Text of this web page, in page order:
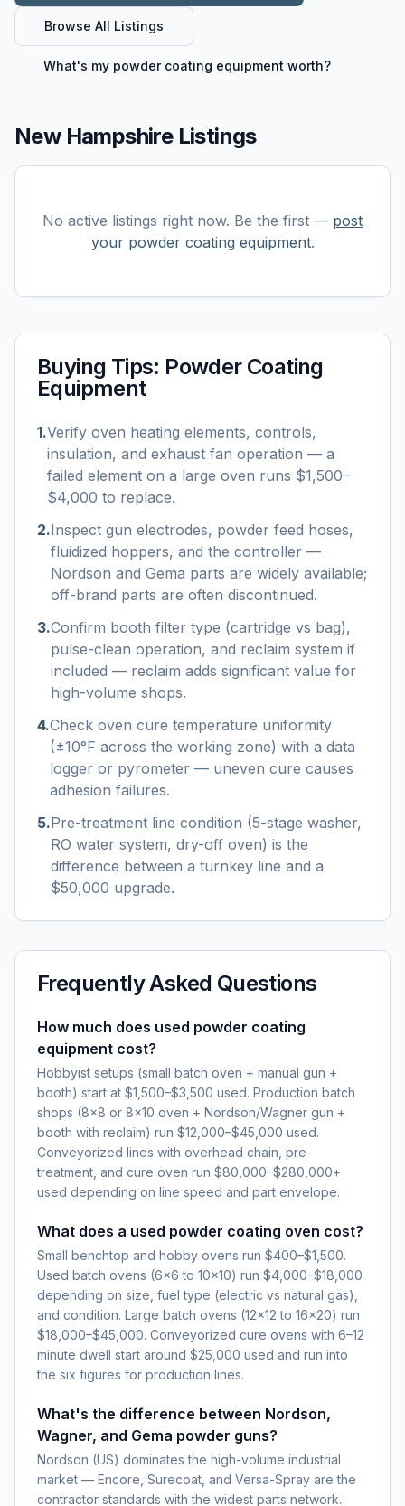
Browse All Listings
What's my powder coating equipment worth?
New Hampshire Listings
No active listings right now. Be the first — post
your powder coating equipment.
Buying Tips: Powder Coating
Equipment
1.Verify oven heating elements, controls,
insulation, and exhaust fan operation — a
failed element on a large oven runs $1,500–
$4,000 to replace.
2.Inspect gun electrodes, powder feed hoses,
fluidized hoppers, and the controller —
Nordson and Gema parts are widely available;
off-brand parts are often discontinued.
3.Confirm booth filter type (cartridge vs bag),
pulse-clean operation, and reclaim system if
included — reclaim adds significant value for
high-volume shops.
4.Check oven cure temperature uniformity
(±10°F across the working zone) with a data
logger or pyrometer — uneven cure causes
adhesion failures.
5.Pre-treatment line condition (5-stage washer,
RO water system, dry-off oven) is the
difference between a turnkey line and a
$50,000 upgrade.
Frequently Asked Questions
How much does used powder coating
equipment cost?
Hobbyist setups (small batch oven + manual gun +
booth) start at $1,500–$3,500 used. Production batch
shops (8×8 or 8×10 oven + Nordson/Wagner gun +
booth with reclaim) run $12,000–$45,000 used.
Conveyorized lines with overhead chain, pre-
treatment, and cure oven run $80,000–$280,000+
used depending on line speed and part envelope.
What does a used powder coating oven cost?
Small benchtop and hobby ovens run $400–$1,500.
Used batch ovens (6×6 to 10×10) run $4,000–$18,000
depending on size, fuel type (electric vs natural gas),
and condition. Large batch ovens (12×12 to 16×20) run
$18,000–$45,000. Conveyorized cure ovens with 6–12
minute dwell start around $25,000 used and run into
the six figures for production lines.
What's the difference between Nordson,
Wagner, and Gema powder guns?
Nordson (US) dominates the high-volume industrial
market — Encore, Surecoat, and Versa-Spray are the
contractor standards with the widest parts network.